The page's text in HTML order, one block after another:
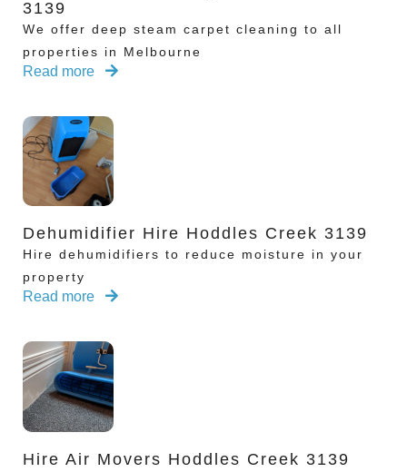
3139
We offer deep steam carpet cleaning to all
properties in Melbourne
Read more
Dehumidifier Hire Hoddles Creek 3139
Hire dehumidifiers to reduce moisture in your
property
Read more
Hire Air Movers Hoddles Creek 3139